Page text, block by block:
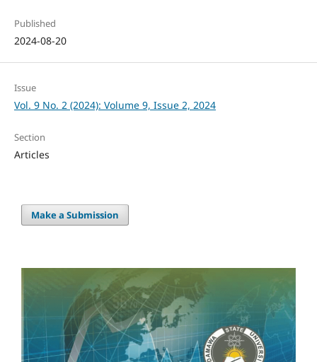
Published
2024-08-20
Issue
Vol. 9 No. 2 (2024): Volume 9, Issue 2, 2024
Section
Articles
Make a Submission